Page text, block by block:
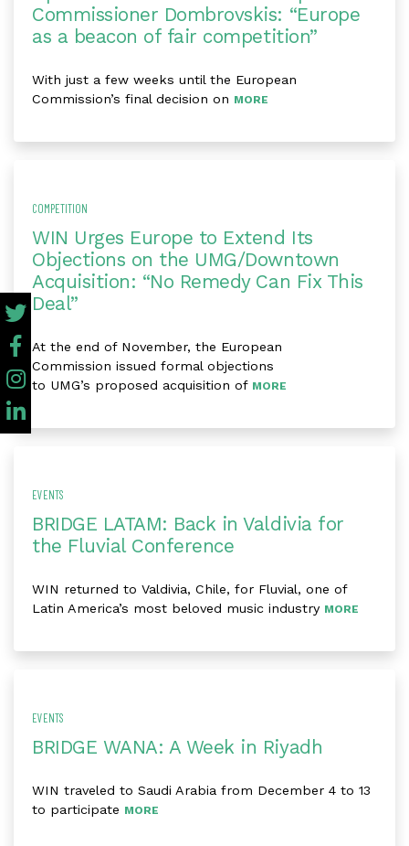
Commissioner Dombrovskis: “Europe
as a beacon of fair competition”
With just a few weeks until the European
Commission’s final decision on MORE
COMPETITION
WIN Urges Europe to Extend Its
Objections on the UMG/Downtown
Acquisition: “No Remedy Can Fix This
Deal”
At the end of November, the European
Commission issued formal objections
to UMG’s proposed acquisition of MORE
EVENTS
BRIDGE LATAM: Back in Valdivia for
the Fluvial Conference
WIN returned to Valdivia, Chile, for Fluvial, one of
Latin America’s most beloved music industry MORE
EVENTS
BRIDGE WANA: A Week in Riyadh
WIN traveled to Saudi Arabia from December 4 to 13
to participate MORE